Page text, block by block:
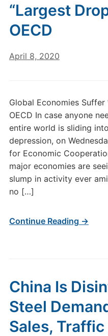
“Largest
OECD
April 8, 2020
Global Economies Suffer
OECD In case anyone
entire world is sliding
depression, on
for Economic
major economies are
slump in activity ever
no […]
Continue Reading →
China Is
Steel
Sales, Traffic